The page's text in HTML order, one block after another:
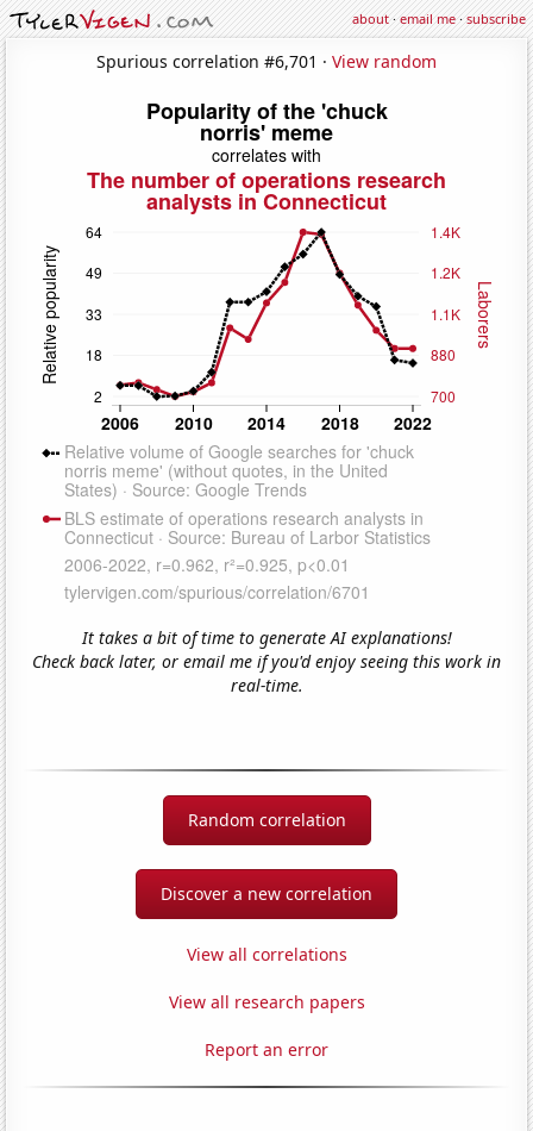
about·email me·subscribe
Spurious correlation #6,701 · View random
It takes a bit of time to generate AI explanations!
Check back later, or email me if you'd enjoy seeing this work in
real-time.
Random correlation
Discover a new correlation
View all correlations
View all research papers
Report an error